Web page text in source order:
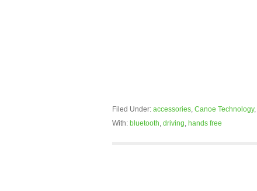
Filed Under: accessories, Canoe Technology,
With: bluetooth, driving, hands free